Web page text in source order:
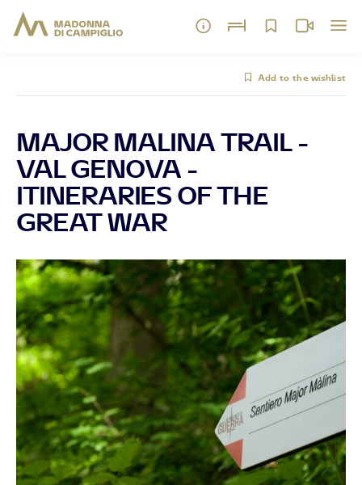
Add to the wishlist
MAJOR MALINA TRAIL -
VAL GENOVA -
ITINERARIES OF THE
GREAT WAR